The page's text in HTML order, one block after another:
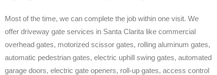
Most of the time, we can complete the job within one visit. We
offer driveway gate services in Santa Clarita like commercial
overhead gates, motorized scissor gates, rolling aluminum gates,
automatic pedestrian gates, electric uphill swing gates, automated
garage doors, electric gate openers, roll-up gates, access control